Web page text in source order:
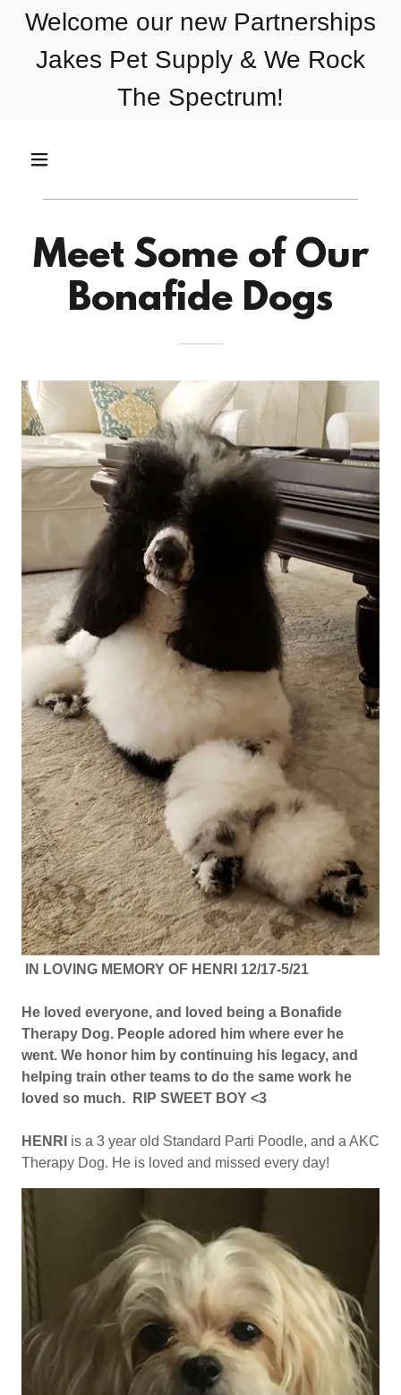
Welcome our new Partnerships
Jakes Pet Supply & We Rock
The Spectrum!
Meet Some of Our
Bonafide Dogs
IN LOVING MEMORY OF HENRI 12/17-5/21
He loved everyone, and loved being a Bonafide
Therapy Dog. People adored him where ever he
went. We honor him by continuing his legacy, and
helping train other teams to do the same work he
loved so much. RIP SWEET BOY <3
HENRI is a 3 year old Standard Parti Poodle, and a AKC
Therapy Dog. He is loved and missed every day!